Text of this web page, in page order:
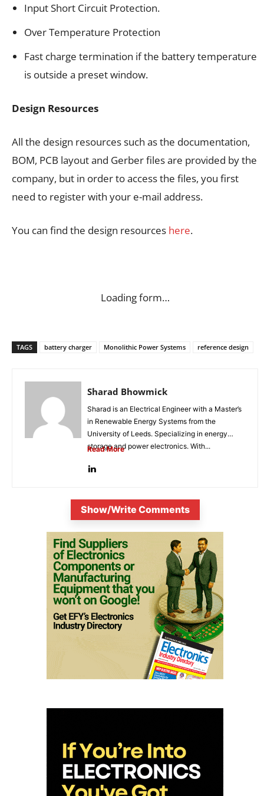
Input Short Circuit Protection.
Over Temperature Protection
Fast charge termination if the battery temperature
is outside a preset window.
Design Resources
All the design resources such as the documentation,
BOM, PCB layout and Gerber files are provided by the
company, but in order to access the files, you first
need to register with your e-mail address.
You can find the design resources here.
Loading form…
TAGS battery charger Monolithic Power Systems reference design
Sharad Bhowmick
Sharad is an Electrical Engineer with a Master’s
in Renewable Energy Systems from the
University of Leeds. Specializing in energy
storage and power electronics. With...
Read More
Show/Write Comments